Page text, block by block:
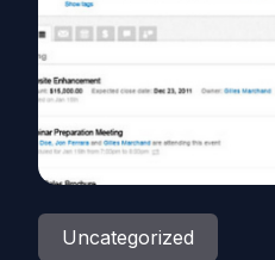
Uncategorized